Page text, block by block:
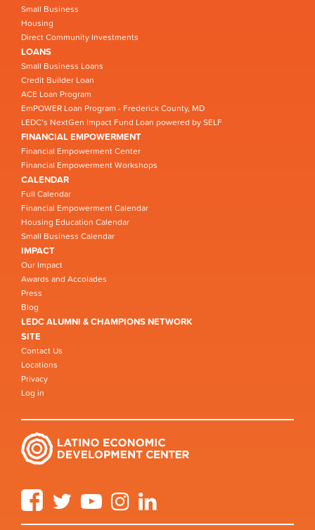
Small Business
Housing
Direct Community Investments
LOANS
Small Business Loans
Credit Builder Loan
ACE Loan Program
EmPOWER Loan Program - Frederick County, MD
LEDC’s NextGen Impact Fund Loan powered by SELF
FINANCIAL EMPOWERMENT
Financial Empowerment Center
Financial Empowerment Workshops
CALENDAR
Full Calendar
Financial Empowerment Calendar
Housing Education Calendar
Small Business Calendar
IMPACT
Our Impact
Awards and Accolades
Press
Blog
LEDC ALUMNI & CHAMPIONS NETWORK
SITE
Contact Us
Locations
Privacy
Log in
FacebookTwitter YouTube Instagram